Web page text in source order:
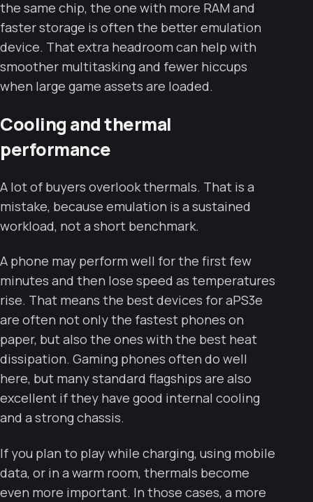
the same chip, the one with more RAM and
faster storage is often the better emulation
device. That extra headroom can help with
smoother multitasking and fewer hiccups
when large game assets are loaded.
Cooling and thermal
performance
A lot of buyers overlook thermals. That is a
mistake, because emulation is a sustained
workload, not a short benchmark.
A phone may perform well for the first few
minutes and then lose speed as temperatures
rise. That means the best devices for aPS3e
are often not only the fastest phones on
paper, but also the ones with the best heat
dissipation. Gaming phones often do well
here, but many standard flagships are also
excellent if they have good internal cooling
and a strong chassis.
If you plan to play while charging, using mobile
data, or in a warm room, thermals become
even more important. In those cases, a more